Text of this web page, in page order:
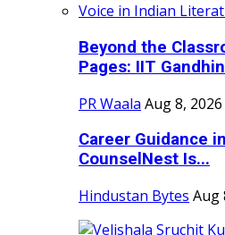
Beyond the
Pages: IIT
PR Waala Aug 8, 2026
Career Guidance
CounselNest Is...
Hindustan Bytes Aug